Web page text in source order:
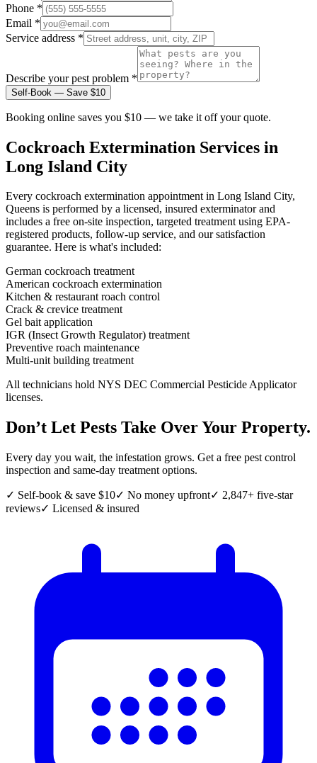
Phone *
Email *
Service address *
Describe your pest problem *
Self-Book — Save $10
Booking online saves you $10 — we take it off your quote.
Cockroach Extermination Services in
Long Island City
Every cockroach extermination appointment in Long Island City,
Queens is performed by a licensed, insured exterminator and
includes a free on-site inspection, targeted treatment using EPA-
registered products, follow-up service, and our satisfaction
guarantee. Here is what's included:
German cockroach treatment
American cockroach extermination
Kitchen & restaurant roach control
Crack & crevice treatment
Gel bait application
IGR (Insect Growth Regulator) treatment
Preventive roach maintenance
Multi-unit building treatment
All technicians hold NYS DEC Commercial Pesticide Applicator
licenses.
Don’t Let Pests Take Over Your Property.
Every day you wait, the infestation grows. Get a free pest control
inspection and same-day treatment options.
✓ Self-book & save $10✓ No money upfront✓ 2,847+ five-star
reviews✓ Licensed & insured